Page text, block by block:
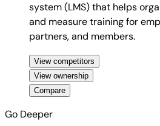
system (LMS) that helps
and measure training for
partners, and members.
View competitors
View ownership
Compare
Go Deeper